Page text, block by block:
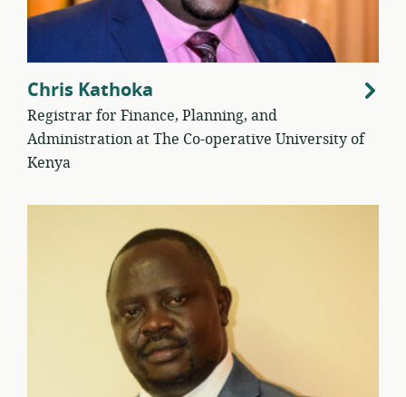
Chris Kathoka
Registrar for Finance, Planning, and
Administration at The Co-operative University of
Kenya